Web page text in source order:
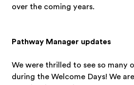
over the coming years.
Pathway Manager updates
We were thrilled to see so many
during the Welcome Days! We